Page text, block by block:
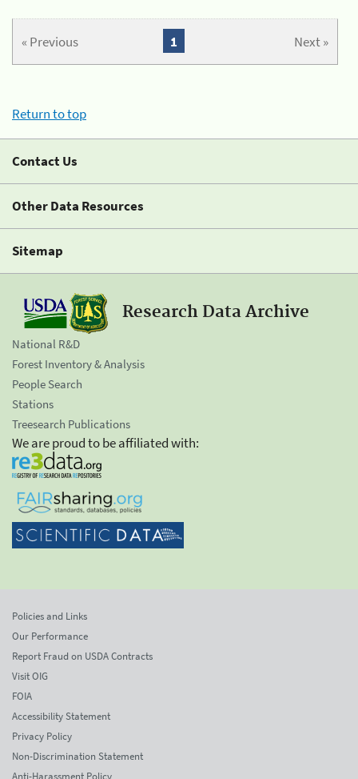
« Previous Next »
1
Return to top
Contact Us
Other Data Resources
Sitemap
Research Data Archive
National R&D
Forest Inventory & Analysis
People Search
Stations
Treesearch Publications
We are proud to be affiliated with:
Policies and Links
Our Performance
Report Fraud on USDA Contracts
Visit OIG
FOIA
Accessibility Statement
Privacy Policy
Non-Discrimination Statement
Anti-Harassment Policy